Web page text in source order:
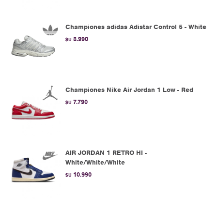
Championes adidas Adistar Control 5 - White
$U 8.990
Championes Nike Air Jordan 1 Low - Red
$U 7.790
AIR JORDAN 1 RETRO HI -
White/White/White
$U 10.990